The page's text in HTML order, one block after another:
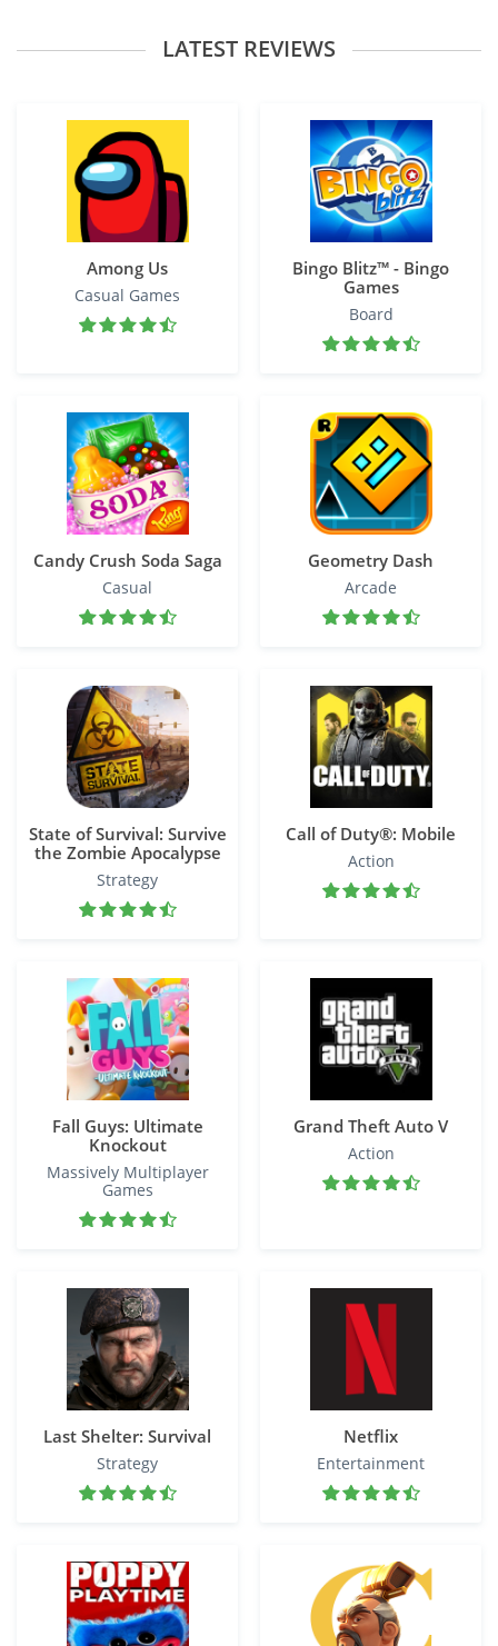
LATEST REVIEWS
Among Us
Casual Games
Bingo Blitz™️ - Bingo
Games
Board
Candy Crush Soda Saga
Casual
Geometry Dash
Arcade
State of Survival: Survive
the Zombie Apocalypse
Strategy
Call of Duty®: Mobile
Action
Fall Guys: Ultimate
Knockout
Massively Multiplayer
Games
Grand Theft Auto V
Action
Last Shelter: Survival
Strategy
Netflix
Entertainment